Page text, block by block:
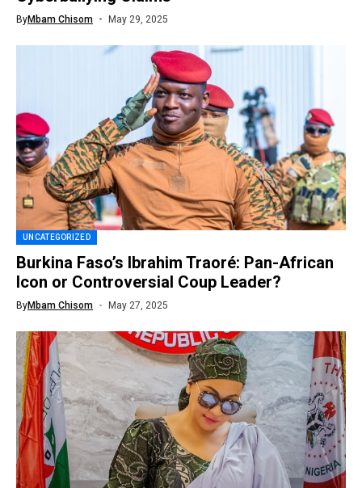
ByMbam Chisom May 29, 2025
UNCATEGORIZED
Burkina Faso’s Ibrahim Traoré: Pan-African
Icon or Controversial Coup Leader?
ByMbam Chisom May 27, 2025